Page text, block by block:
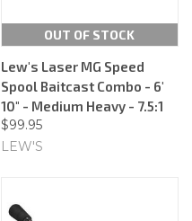
OUT OF STOCK
Lew's Laser MG Speed
Spool Baitcast Combo - 6'
10" - Medium Heavy - 7.5:1
$99.95
LEW'S